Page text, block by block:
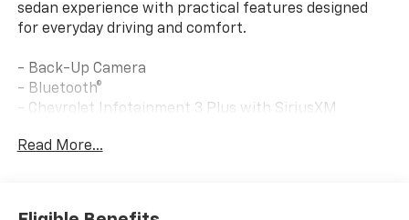
sedan experience with practical features designed
for everyday driving and comfort.
- Back-Up Camera
- Bluetooth®
- Chevrolet Infotainment 3 Plus with SiriusXM
Zone A/C
- Wireless Apple CarPlay/Android Auto
Read More...